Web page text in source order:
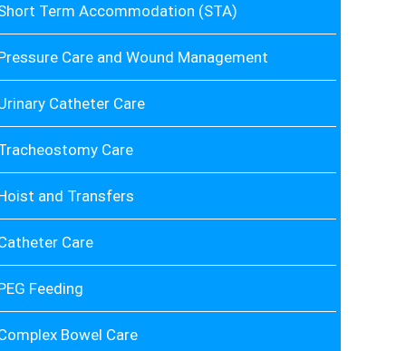
Term Accommodation (STA)
Care and Wound Management
Catheter Care
Care
and Transfers
Care
Feeding
Bowel Care